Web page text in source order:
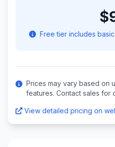
Free tier includes
Prices may vary based on
features. Contact sales for
View detailed pricing on